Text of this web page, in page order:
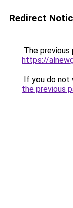
Redirect
The previous
https://
If you do not
the previous